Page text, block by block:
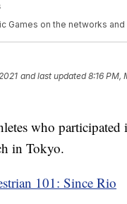
Games on the networks
and last updated 8:16 PM,
who
in Tokyo.
101: Since Rio